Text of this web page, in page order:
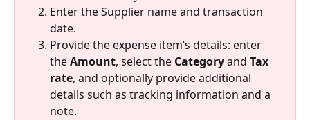
Enter the Supplier name and transaction
date.
Provide the expense item’s details: enter
the Amount, select the Category and Tax
rate, and optionally provide additional
details such as tracking information and a
note.